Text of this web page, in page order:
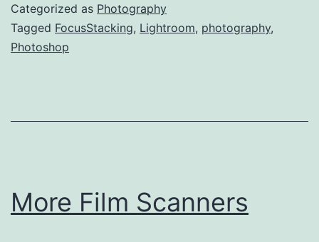
Categorized as Photography
Tagged FocusStacking, Lightroom, photography,
Photoshop
More Film Scanners